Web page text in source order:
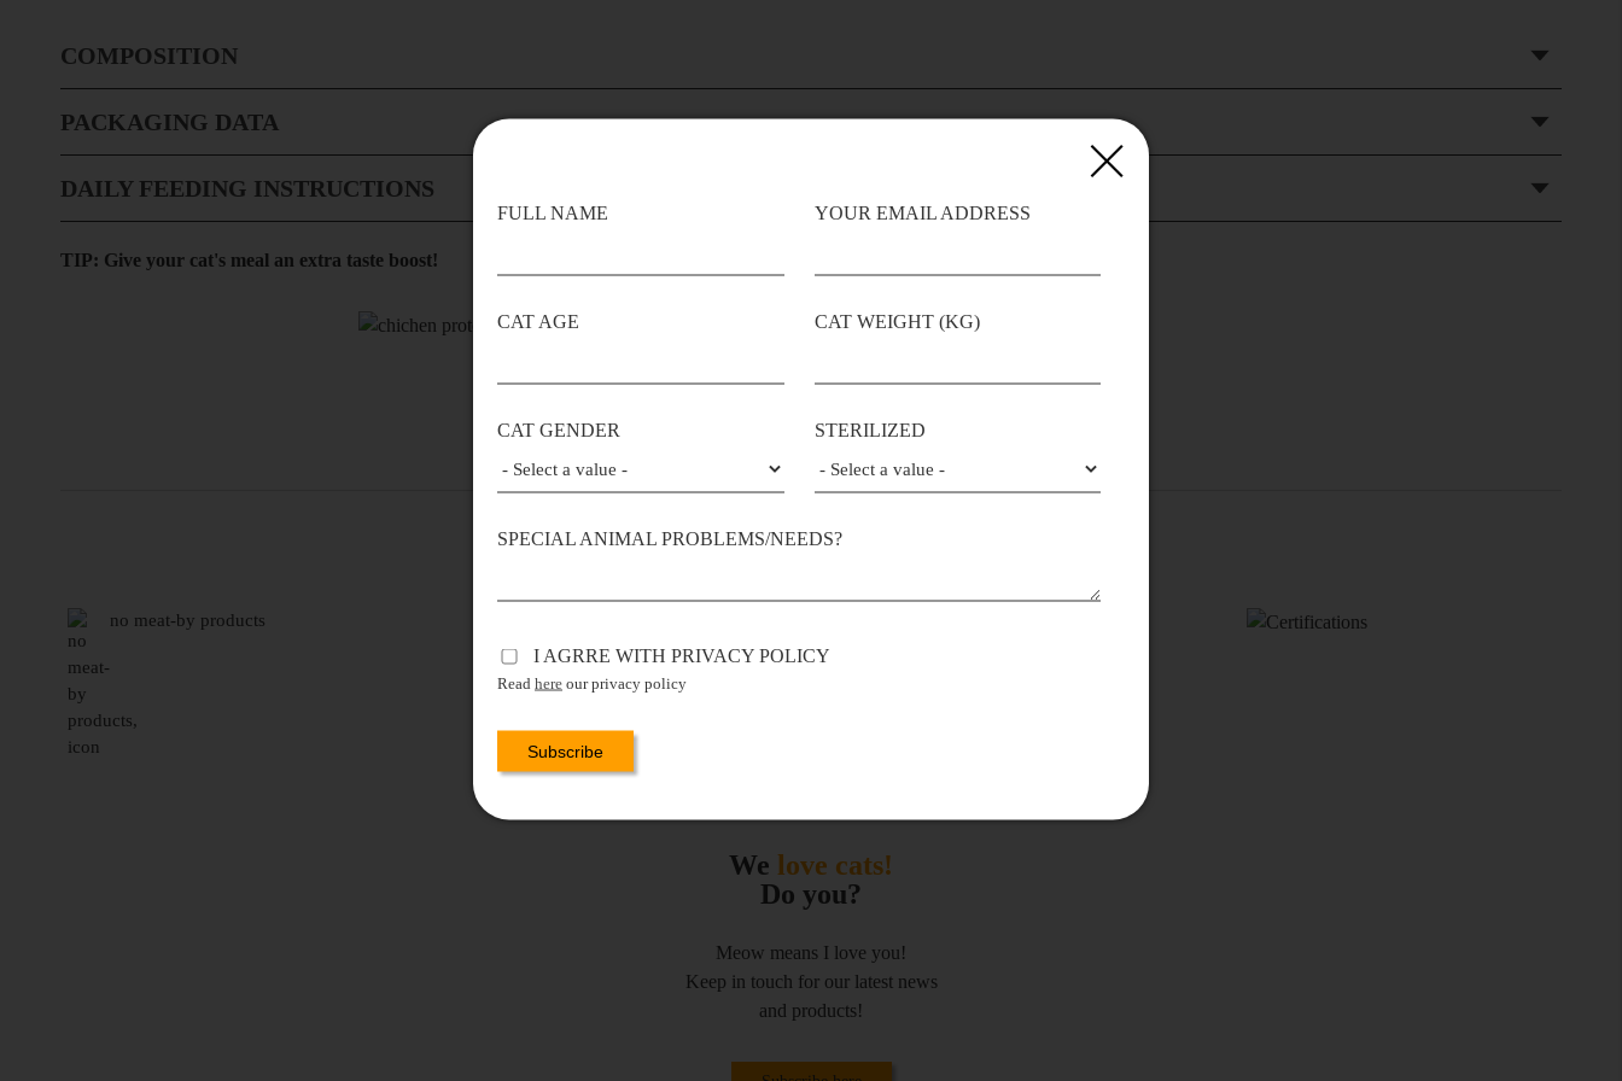
COMPOSITION
PACKAGING DATA
DAILY FEEDING INSTRUCTIONS
TIP: Give your cat's meal an extra taste boost!
0.0%
Additives
0.0%
FREE
no meat-by products
We love cats!
Do you?
Meow means I love you!
Keep in touch for our latest news
and products!
FULL NAME YOUR EMAIL ADDRESS
CAT AGE CAT WEIGHT (KG)
CAT GENDER STERILIZED
SPECIAL ANIMAL PROBLEMS/NEEDS?
I AGRRE WITH PRIVACY POLICY
Read here our privacy policy